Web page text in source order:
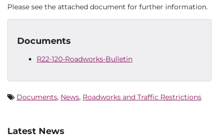
Please see the attached document for further information.
Documents
R22-120-Roadworks-Bulletin
Documents, News, Roadworks and Traffic Restrictions
Latest News